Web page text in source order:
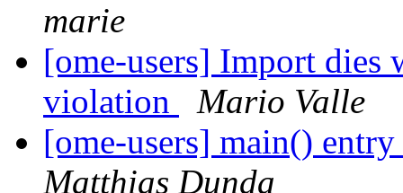
marie
[ome-users] Import dies
violation
Mario Valle
[ome-users] main()
Matthias Dunda